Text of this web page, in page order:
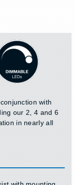
with
our 2, 4 and 6
in nearly all